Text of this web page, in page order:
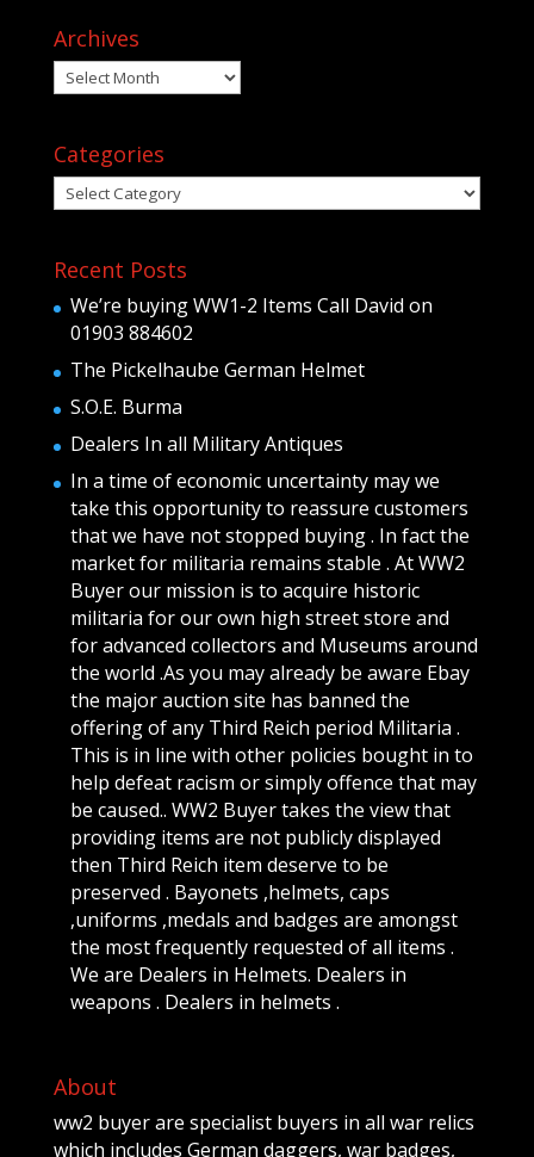
Archives
Archives
Categories
Categories
Recent Posts
We’re buying WW1-2 Items Call David on
01903 884602
The Pickelhaube German Helmet
S.O.E. Burma
Dealers In all Military Antiques
In a time of economic uncertainty may we
take this opportunity to reassure customers
that we have not stopped buying . In fact the
market for militaria remains stable . At WW2
Buyer our mission is to acquire historic
militaria for our own high street store and
for advanced collectors and Museums around
the world .As you may already be aware Ebay
the major auction site has banned the
offering of any Third Reich period Militaria .
This is in line with other policies bought in to
help defeat racism or simply offence that may
be caused.. WW2 Buyer takes the view that
providing items are not publicly displayed
then Third Reich item deserve to be
preserved . Bayonets ,helmets, caps
,uniforms ,medals and badges are amongst
the most frequently requested of all items .
We are Dealers in Helmets. Dealers in
weapons . Dealers in helmets .
About
ww2 buyer are specialist buyers in all war relics
which includes German daggers, war badges,